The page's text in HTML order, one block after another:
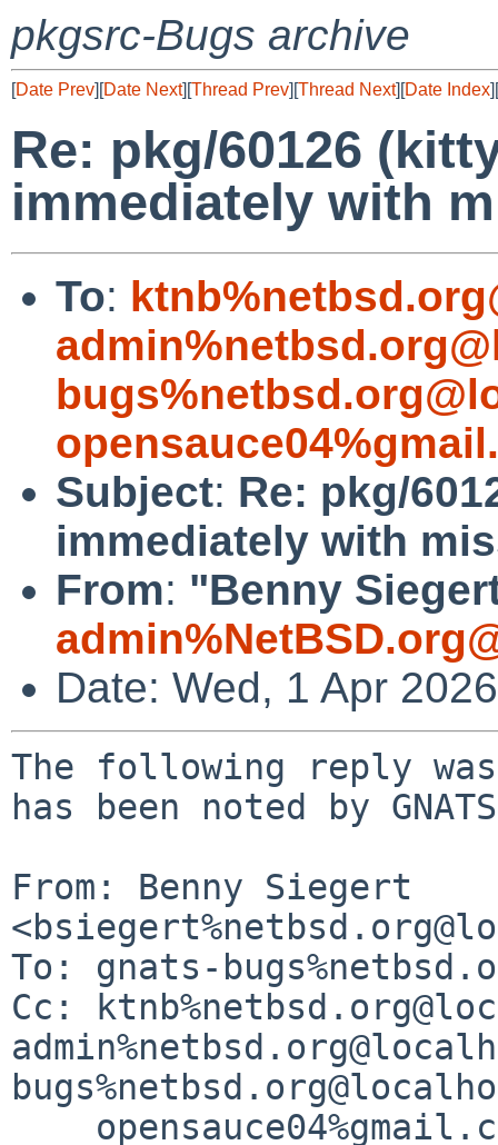
pkgsrc-Bugs archive
[Date Prev][Date Next][Thread Prev][Thread Next][Date Index][
Re: pkg/60126
immediately with
To:
Subject: Re: pkg/
immediately with
From: "Benny
Date: Wed, 1 Apr
The following reply
has been noted by
From: Benny Siegert
To: gnats-
Cc: